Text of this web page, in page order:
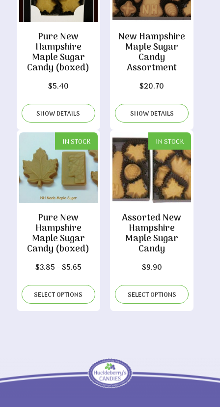
Pure New
Hampshire
Maple Sugar
Candy (boxed)
$5.40
SHOW DETAILS
New Hampshire
Maple Sugar
Candy
Assortment
$20.70
SHOW DETAILS
IN STOCK
Pure New
Hampshire
Maple Sugar
Candy (boxed)
$3.85 –$5.65Price
$3.85
through
SELECT OPTIONS
IN STOCK
Assorted New
Hampshire
Maple Sugar
Candy
$9.90
SELECT OPTIONS